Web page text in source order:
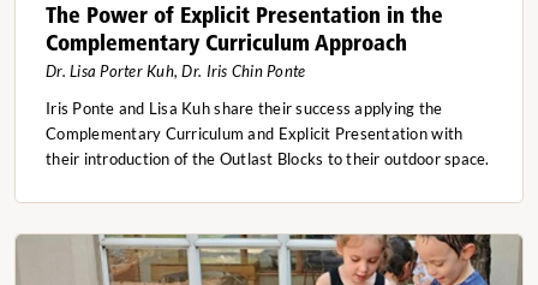
The Power of Explicit Presentation in the
Complementary Curriculum Approach
Dr. Lisa Porter Kuh, Dr. Iris Chin Ponte
Iris Ponte and Lisa Kuh share their success applying the
Complementary Curriculum and Explicit Presentation with
their introduction of the Outlast Blocks to their outdoor space.